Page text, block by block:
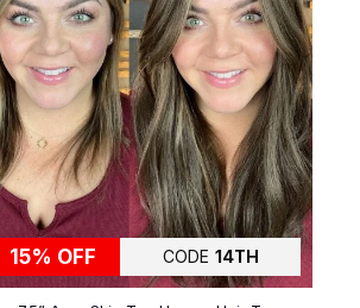
15% OFF CODE 14TH